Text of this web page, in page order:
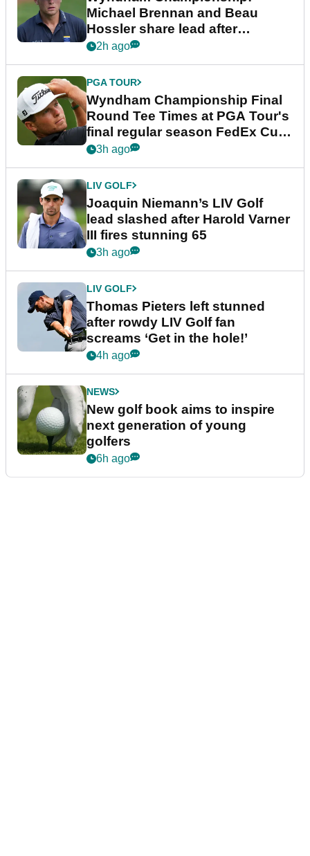
Michael Brennan and Beau
Hossler share lead after
dramatic final round
2h ago
PGA TOUR
Wyndham Championship Final
Round Tee Times at PGA Tour's
final regular season FedEx Cup
event
3h ago
LIV GOLF
Joaquin Niemann’s LIV Golf
lead slashed after Harold Varner
III fires stunning 65
3h ago
LIV GOLF
Thomas Pieters left stunned
after rowdy LIV Golf fan
screams ‘Get in the hole!’
4h ago
NEWS
New golf book aims to inspire
next generation of young
golfers
6h ago